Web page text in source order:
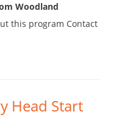
Woodland
this program Contact
Head Start